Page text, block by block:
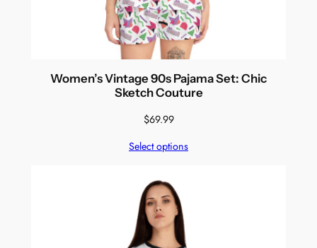
Women’s Vintage 90s Pajama Set: Chic
Sketch Couture
$69.99
Select options